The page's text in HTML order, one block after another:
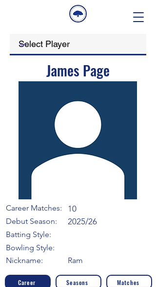
James Page
Career Matches:
Debut Season:
Batting Style:
10
2025/26
Bowling Style:
Nickname:
Ram
Career Seasons Matches